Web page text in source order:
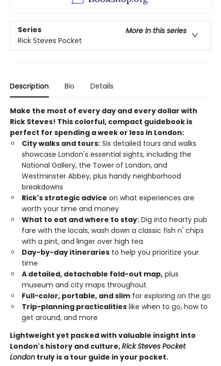
Series
More in this series
Rick Steves Pocket
Description Bio Details
Make the most of every day and every dollar with
Rick Steves! This colorful, compact guidebook is
perfect for spending a week or less in London:
City walks and tours: Six detailed tours and walks
showcase London's essential sights, including the
National Gallery, the Tower of London, and
Westminster Abbey, plus handy neighborhood
breakdowns
Rick's strategic advice on what experiences are
worth your time and money
What to eat and where to stay: Dig into hearty pub
fare with the locals, wash down a classic fish n' chips
with a pint, and linger over high tea
Day-by-day itineraries to help you prioritize your
time
A detailed, detachable fold-out map, plus
museum and city maps throughout
Full-color, portable, and slim for exploring on the go
Trip-planning practicalities like when to go, how to
get around, and more
Lightweight yet packed with valuable insight into
London's history and culture,Rick Steves Pocket
London truly is a tour guide in your pocket.